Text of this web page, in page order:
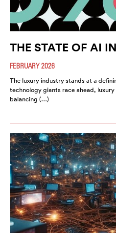
THE STATE OF AI
FEBRUARY 2026
The luxury industry stands at a
technology giants race ahead,
balancing (…)